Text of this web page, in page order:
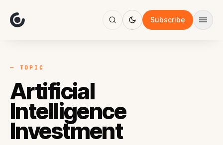
Subscribe
Focus
AI
Work
— TOPIC
Artificial
Intelligence
Investment